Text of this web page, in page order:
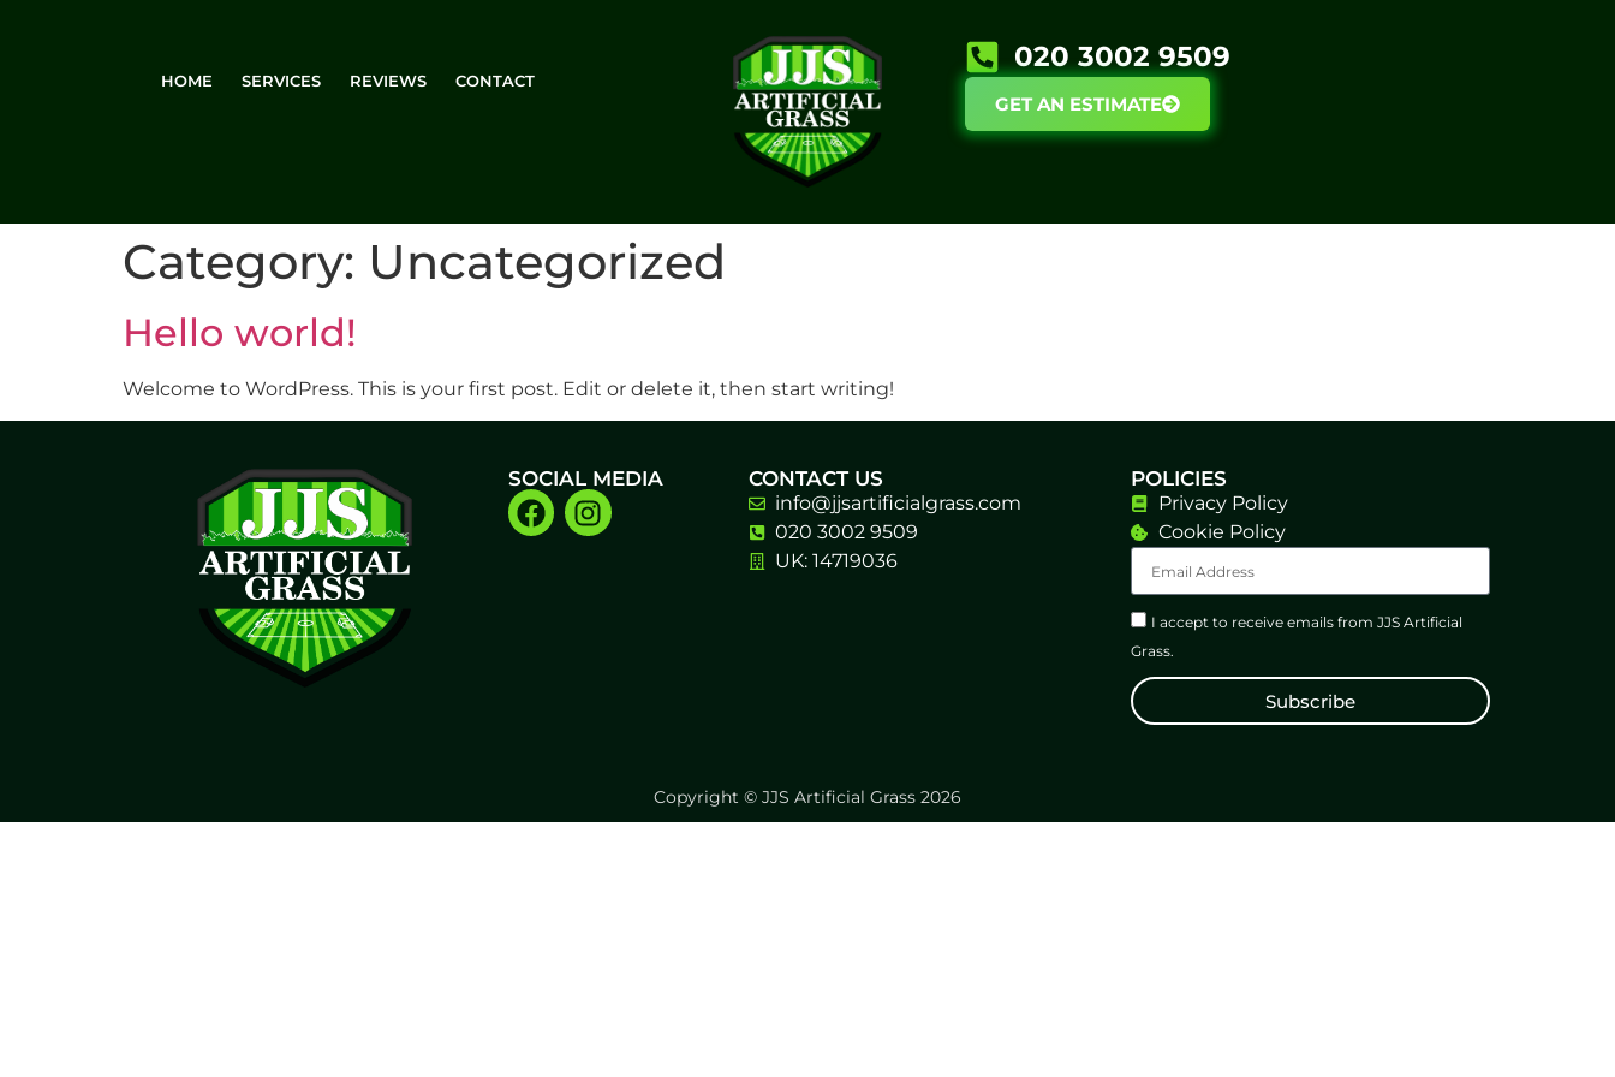
HOME SERVICES REVIEWS CONTACT
020 3002 9509​
GET AN ESTIMATE
Category: Uncategorized
Hello world!
Welcome to WordPress. This is your first post. Edit or delete it, then start writing!
SOCIAL MEDIA CONTACT US
info@jjsartificialgrass.com
020 3002 9509
UK: 14719036
POLICIES
Privacy Policy
Cookie Policy
I accept to receive emails from JJS Artificial
Grass.
Subscribe
Copyright © JJS Artificial Grass 2026